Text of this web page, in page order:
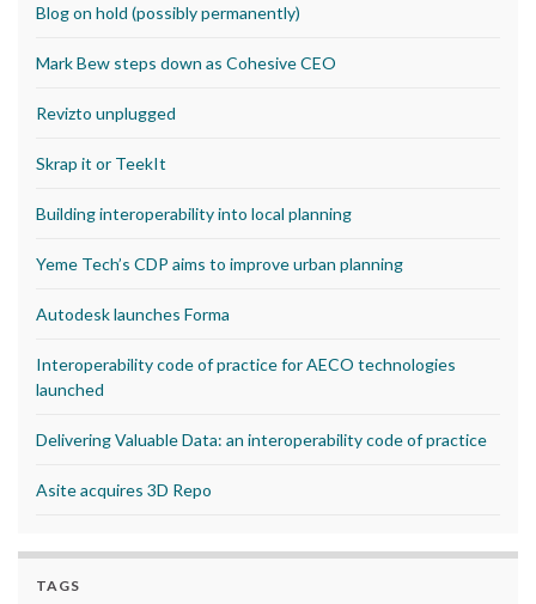
Blog on hold (possibly permanently)
Mark Bew steps down as Cohesive CEO
Revizto unplugged
Skrap it or TeekIt
Building interoperability into local planning
Yeme Tech’s CDP aims to improve urban planning
Autodesk launches Forma
Interoperability code of practice for AECO technologies
launched
Delivering Valuable Data: an interoperability code of practice
Asite acquires 3D Repo
TAGS